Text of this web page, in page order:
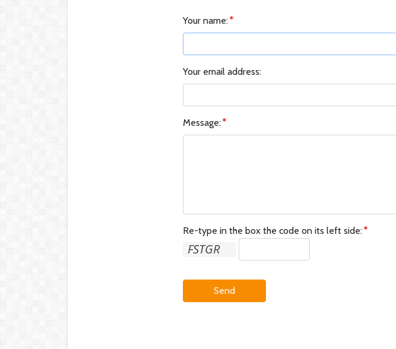
Your name:
Your email address:
Message:
Re-type in the box the code on its left side:
Send